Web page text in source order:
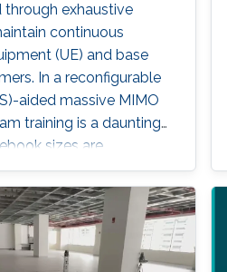
exhaustive
continuous
(UE) and base
In a reconfigurable
aided massive MIMO
training is a daunting
sizes are
to regular
the beam-training
based solutions have
enabling learning from
conditions. The